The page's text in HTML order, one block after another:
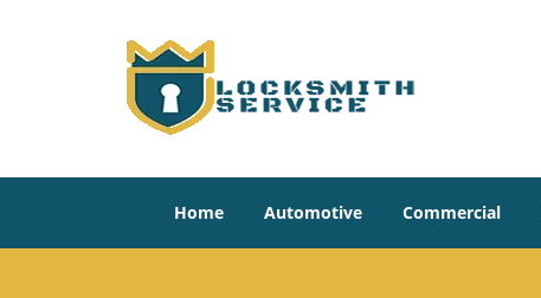
Home Automotive Commercial